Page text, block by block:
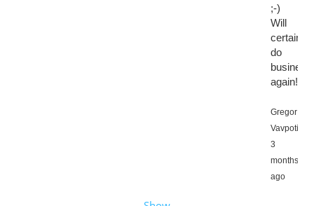
;-)
Will
certainly
do
business
again!
Gregor
Vavpotič,
3
months
ago